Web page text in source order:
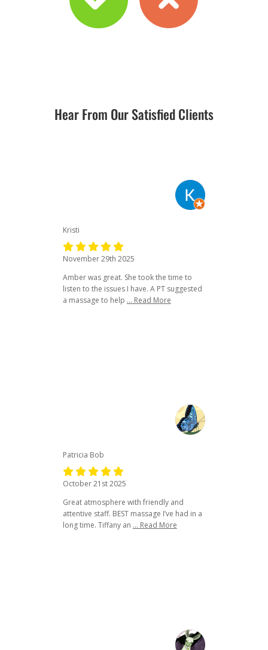
Hear From Our Satisfied Clients
Kristi
November 29th 2025
Amber was great. She took the time to
listen to the issues I have. A PT suggested
a massage to help ... Read More
Patricia Bob
October 21st 2025
Great atmosphere with friendly and
attentive staff. BEST massage I’ve had in a
long time. Tiffany an ... Read More